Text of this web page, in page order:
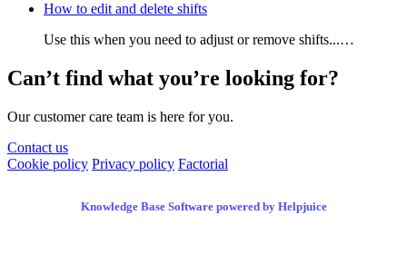
How to edit and delete shifts
Use this when you need to adjust or remove shifts...…
Can’t find what you’re looking for?
Our customer care team is here for you.
Contact us
Cookie policy Privacy policy Factorial
Knowledge Base Software powered by Helpjuice